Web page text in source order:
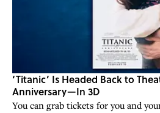
‘Titanic’ Is Headed Back to
Anniversary—In 3D
You can grab tickets for you and